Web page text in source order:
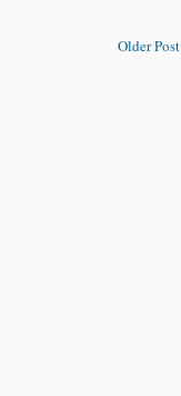
Older Post